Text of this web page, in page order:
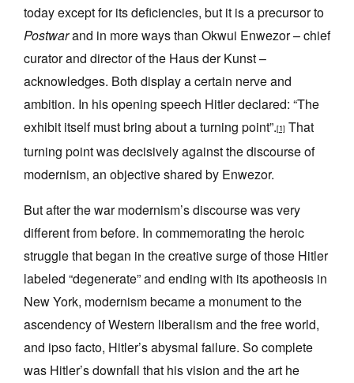
today except for its deficiencies, but it is a precursor to
Postwarand in more ways than Okwui Enwezor – chief
curator and director of the Haus der Kunst –
acknowledges. Both display a certain nerve and
ambition. In his opening speech Hitler declared: “The
exhibit itself must bring about a turning point”.[1] That
turning point was decisively against the discourse of
modernism, an objective shared by Enwezor.
But after the war modernism’s discourse was very
different from before. In commemorating the heroic
struggle that began in the creative surge of those Hitler
labeled “degenerate” and ending with its apotheosis in
New York, modernism became a monument to the
ascendency of Western liberalism and the free world,
and ipso facto, Hitler’s abysmal failure. So complete
was Hitler’s downfall that his vision and the art he